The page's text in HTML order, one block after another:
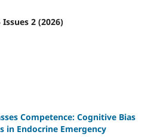
2 (2026)
Competence: Cognitive Bias
in Endocrine Emergency